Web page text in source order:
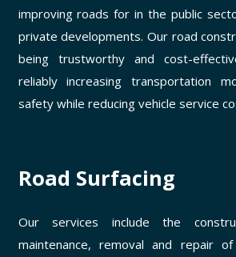
improving roads for in the public
private developments. Our road
being trustworthy and cost-
reliably increasing transportation
safety while reducing vehicle service
Road Surfacing
Our services include the
maintenance, removal and repair